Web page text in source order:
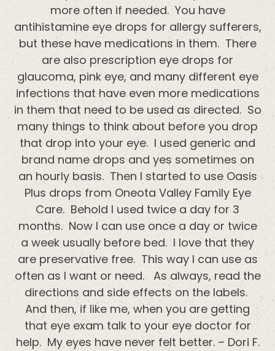
more often if needed. You have
antihistamine eye drops for allergy sufferers,
but these have medications in them. There
are also prescription eye drops for
glaucoma, pink eye, and many different eye
infections that have even more medications
in them that need to be used as directed. So
many things to think about before you drop
that drop into your eye. I used generic and
brand name drops and yes sometimes on
an hourly basis. Then I started to use Oasis
Plus drops from Oneota Valley Family Eye
Care. Behold I used twice a day for 3
months. Now I can use once a day or twice
a week usually before bed. I love that they
are preservative free. This way I can use as
often as I want or need. As always, read the
directions and side effects on the labels.
And then, if like me, when you are getting
that eye exam talk to your eye doctor for
help. My eyes have never felt better. – Dori F.